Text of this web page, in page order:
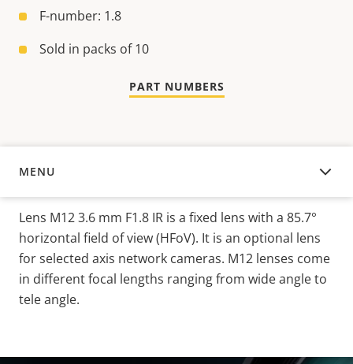
F-number: 1.8
Sold in packs of 10
PART NUMBERS
MENU
OVERVIEW
Lens M12 3.6 mm F1.8 IR is a fixed lens with a 85.7°
horizontal field of view (HFoV). It is an optional lens
for selected axis network cameras. M12 lenses come
in different focal lengths ranging from wide angle to
tele angle.